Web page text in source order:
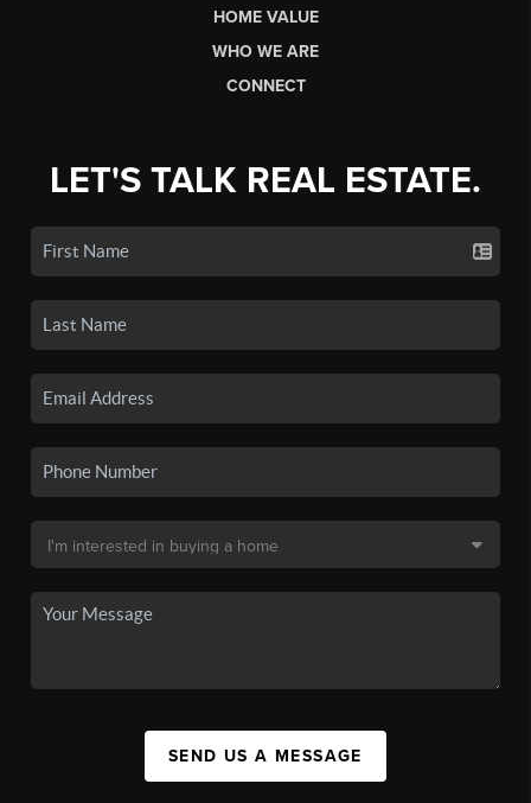
HOME VALUE
WHO WE ARE
CONNECT
LET'S TALK REAL ESTATE.
SEND US A MESSAGE